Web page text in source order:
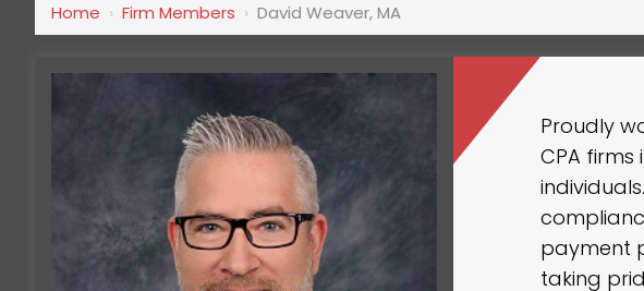
Home › Firm Members › David Weaver, MA
Proudly
CPA firms
payment
taking